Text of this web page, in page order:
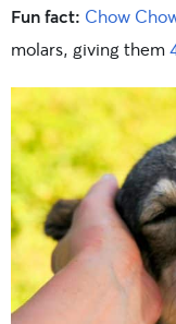
Fun fact: Chow
molars, giving them